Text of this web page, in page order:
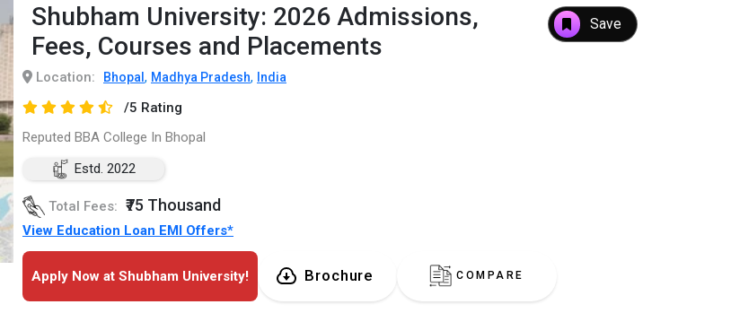
Shubham University: 2026 Admissions,
Fees, Courses and Placements
Save
Location: Bhopal , Madhya Pradesh, India
/5 Rating
Reputed BBA College In Bhopal
Estd. 2022
Total Fees: ₹75 Thousand
View Education Loan EMI Offers*
Apply Now at Shubham University! Brochure COMPARE